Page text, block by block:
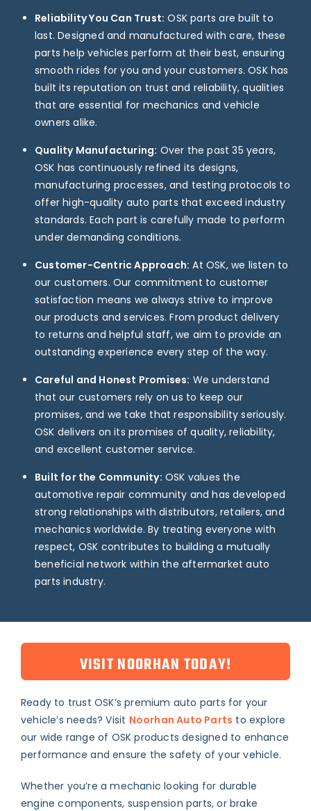
Reliability You Can Trust: OSK parts are built to
last. Designed and manufactured with care, these
parts help vehicles perform at their best, ensuring
smooth rides for you and your customers. OSK has
built its reputation on trust and reliability, qualities
that are essential for mechanics and vehicle
owners alike.
Quality Manufacturing: Over the past 35 years,
OSK has continuously refined its designs,
manufacturing processes, and testing protocols to
offer high-quality auto parts that exceed industry
standards. Each part is carefully made to perform
under demanding conditions.
Customer-Centric Approach: At OSK, we listen to
our customers. Our commitment to customer
satisfaction means we always strive to improve
our products and services. From product delivery
to returns and helpful staff, we aim to provide an
outstanding experience every step of the way.
Careful and Honest Promises: We understand
that our customers rely on us to keep our
promises, and we take that responsibility seriously.
OSK delivers on its promises of quality, reliability,
and excellent customer service.
Built for the Community: OSK values the
automotive repair community and has developed
strong relationships with distributors, retailers, and
mechanics worldwide. By treating everyone with
respect, OSK contributes to building a mutually
beneficial network within the aftermarket auto
parts industry.
VISIT NOORHAN TODAY!
Ready to trust OSK’s premium auto parts for your
vehicle’s needs? Visit Noorhan Auto Parts to explore
our wide range of OSK products designed to enhance
performance and ensure the safety of your vehicle.
Whether you’re a mechanic looking for durable
engine components, suspension parts, or brake